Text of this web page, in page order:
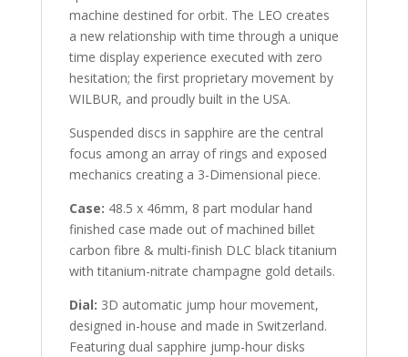
machine destined for orbit. The LEO creates
a new relationship with time through a unique
time display experience executed with zero
hesitation; the first proprietary movement by
WILBUR, and proudly built in the USA.
Suspended discs in sapphire are the central
focus among an array of rings and exposed
mechanics creating a 3-Dimensional piece.
Case: 48.5 x 46mm, 8 part modular hand
finished case made out of machined billet
carbon fibre & multi-finish DLC black titanium
with titanium-nitrate champagne gold details.
Dial: 3D automatic jump hour movement,
designed in-house and made in Switzerland.
Featuring dual sapphire jump-hour disks